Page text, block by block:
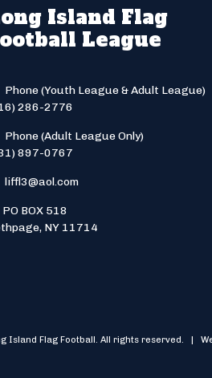
Island Flag
League
Phone (Youth League & Adult League)
286-2776
Phone (Adult League Only)
897-0767
liffl3@aol.com
PO BOX 518
NY 11714
Island Flag Football. All rights reserved. |